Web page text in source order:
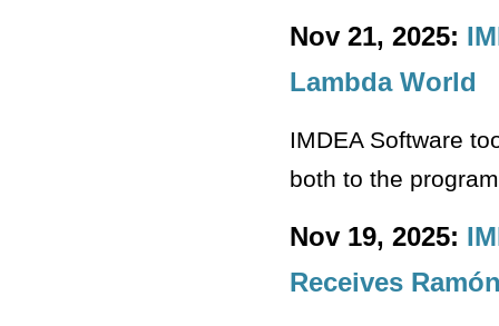
Nov 21, 2025:
Lambda World
IMDEA Software
both to the
Nov 19, 2025:
Receives